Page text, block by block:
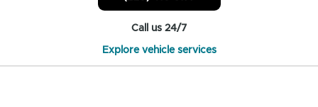
Call us 24/7
Explore vehicle services